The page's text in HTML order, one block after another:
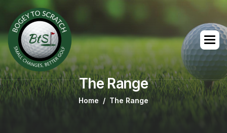
The Range
Home The Range